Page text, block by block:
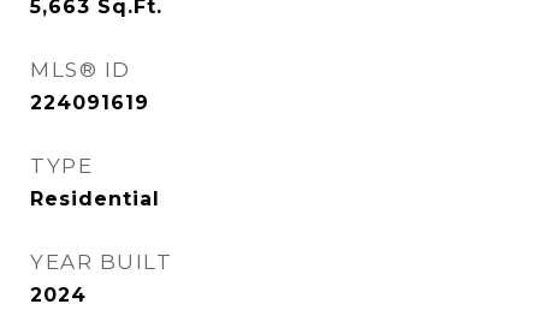
5,663 Sq.Ft.
MLS® ID
224091619
TYPE
Residential
YEAR BUILT
2024